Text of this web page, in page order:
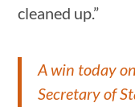
cleaned up.”
A win today
Secretary of